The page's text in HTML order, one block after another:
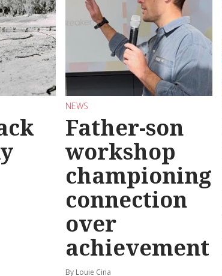
NEWS
Father-son
workshop
championing
connection
over
achievement
By Louie Cina